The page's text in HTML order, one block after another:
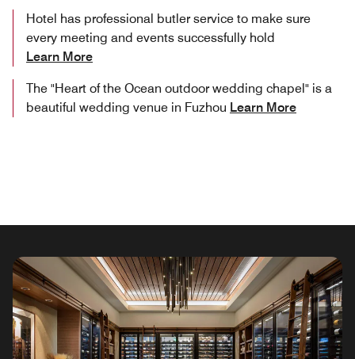
Hotel has professional butler service to make sure
every meeting and events successfully hold
Learn More
The "Heart of the Ocean outdoor wedding chapel" is a
beautiful wedding venue in Fuzhou Learn More